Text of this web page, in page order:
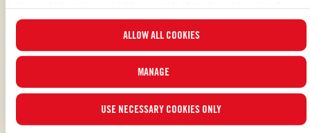
updated list of cookies by clicking on “MANAGE”. For more information, please
ALLOW ALL COOKIES
MANAGE
USE NECESSARY COOKIES ONLY
this dish to something extraordinary. It’s perfect for a
beautifully with the sweetness of spinach and the contrast provided by
olives.
A SECRET INGREDIENT
Liked the recipe?
REVIEW AND SHARE WITH YOUR FRIENDS